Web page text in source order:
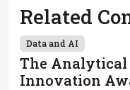
Related
Data and AI
The Analytical
Innovation